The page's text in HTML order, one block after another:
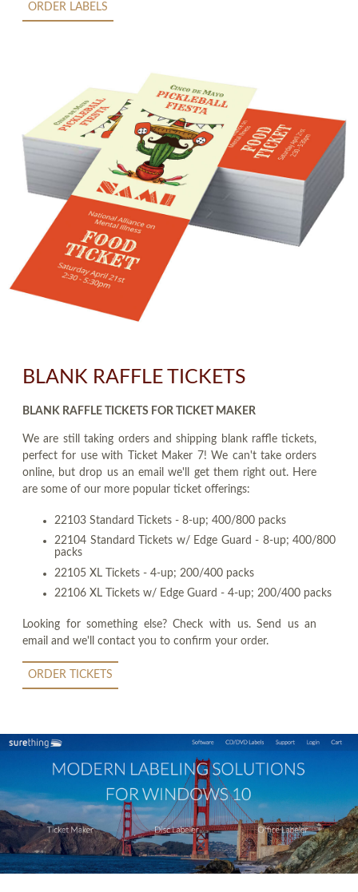
ORDER LABELS
BLANK RAFFLE TICKETS
BLANK RAFFLE TICKETS FOR TICKET MAKER
We are still taking orders and shipping blank raffle tickets,
perfect for use with Ticket Maker 7! We can't take orders
online, but drop us an email we'll get them right out. Here
are some of our more popular ticket offerings:
22103 Standard Tickets - 8-up; 400/800 packs
22104 Standard Tickets w/ Edge Guard - 8-up; 400/800
packs
22105 XL Tickets - 4-up; 200/400 packs
22106 XL Tickets w/ Edge Guard - 4-up; 200/400 packs
Looking for something else? Check with us. Send us an
email and we'll contact you to confirm your order.
ORDER TICKETS